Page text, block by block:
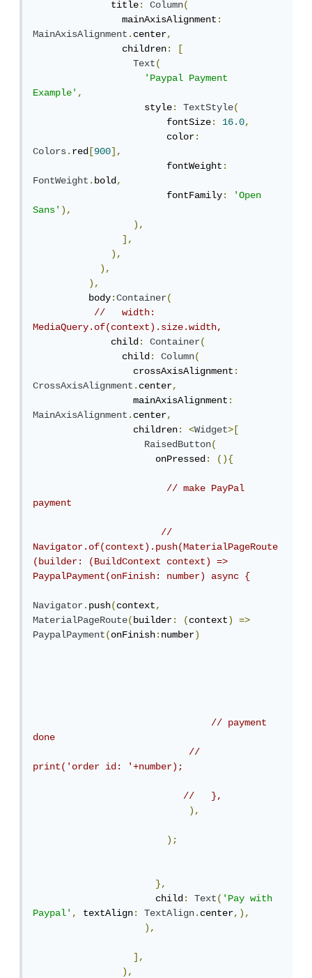
              title
: Column(
                mainAxisAlignment
:
MainAxisAlignment.center,
                children
:
[
Text(
'Paypal Payment
Example',
                    style
: TextStyle(
                        fontSize
: 16.0,
                        color
:
Colors.red [900],
                        fontWeight
:
FontWeight.bold,
                        fontFamily
:
'Open
Sans'),
),
],
),
),
),
          body
:Container(
//   width:
MediaQuery.of(context).size.width,
              child
: Container(
                child
: Column(
                  crossAxisAlignment
:
CrossAxisAlignment.center,
                  mainAxisAlignment
:
MainAxisAlignment.center,
                  children
: <Widget>[
RaisedButton(
                      onPressed
: (){
// make PayPal
payment
//
Navigator.of(context).push(MaterialPageRoute
(builder: (BuildContext context) =>
PaypalPayment(onFinish: number) async {
Navigator.push(context,
MaterialPageRoute(builder: (context)
=>
PaypalPayment(onFinish:number)
// payment
done
//
print('order id: '+number);
//   },
),
);
},
                      child
: Text('Pay with
Paypal', textAlign: TextAlign.center,),
),
],
),